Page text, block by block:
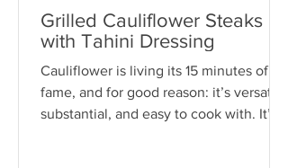
Grilled Cauliflower Steaks
with Tahini Dressing
Cauliflower is living its 15 minutes of
fame, and for good reason: it’s versatile,
substantial, and easy to cook with. It’s